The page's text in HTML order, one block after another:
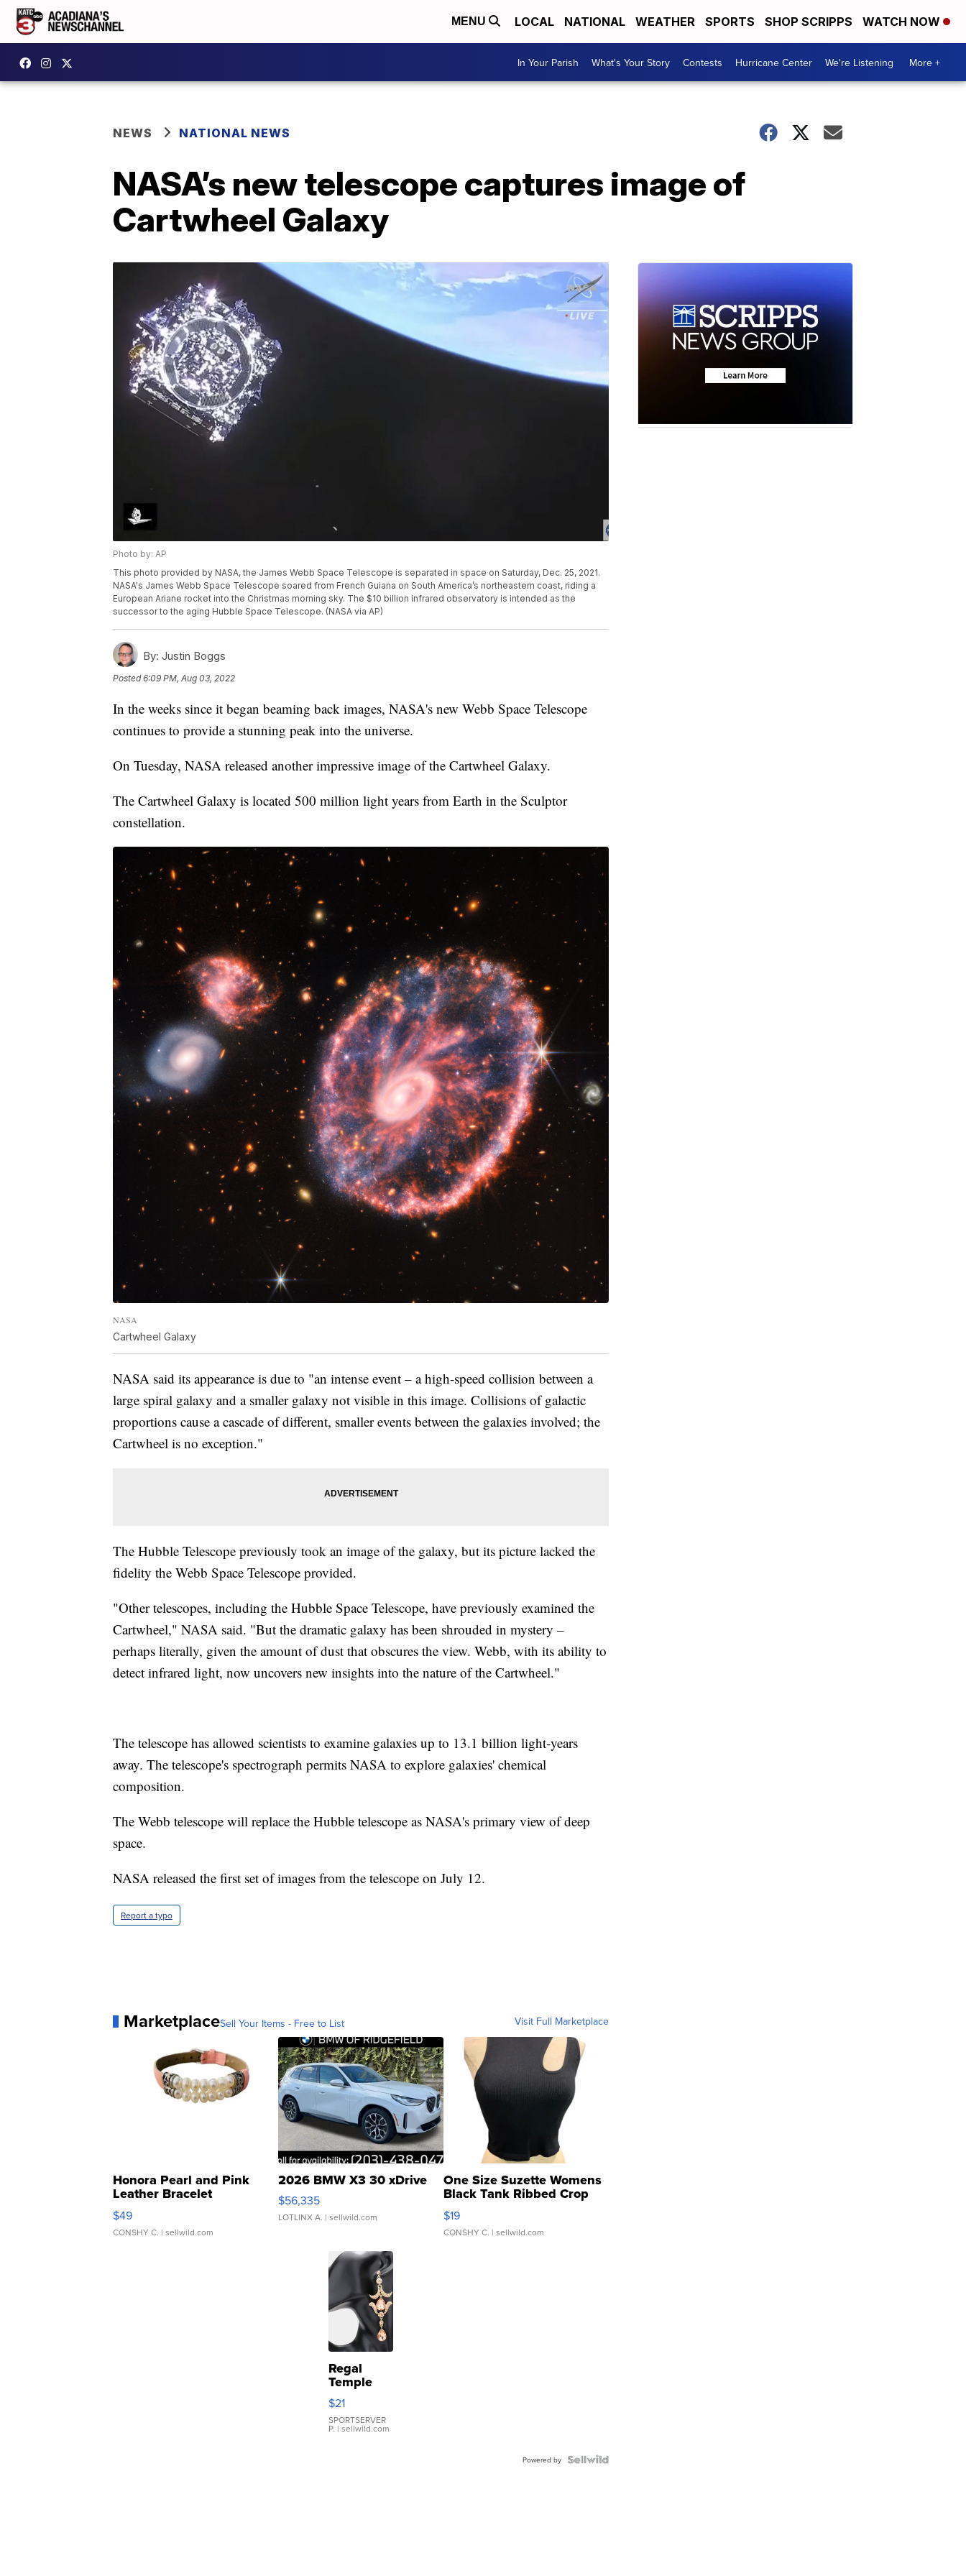
MENU LOCAL NATIONAL WEATHER SPORTS SHOP SCRIPPS WATCH NOW
In Your Parish What's Your Story Contests Hurricane Center We're Listening More +
NEWS NATIONAL NEWS
NASA’s new telescope captures image of
Cartwheel Galaxy
Photo by: AP
This photo provided by NASA, the James Webb Space Telescope is separated in space on Saturday, Dec. 25, 2021.
NASA's James Webb Space Telescope soared from French Guiana on South America’s northeastern coast, riding a
European Ariane rocket into the Christmas morning sky. The $10 billion infrared observatory is intended as the
successor to the aging Hubble Space Telescope. (NASA via AP)
By: Justin Boggs
Posted6:09 PM, Aug 03, 2022
In the weeks since it began beaming back images, NASA's new Webb Space Telescope
continues to provide a stunning peak into the universe.
On Tuesday, NASA released another impressive image of the Cartwheel Galaxy.
The Cartwheel Galaxy is located 500 million light years from Earth in the Sculptor
constellation.
NASA
Cartwheel Galaxy
NASA said its appearance is due to "an intense event – a high-speed collision between a
large spiral galaxy and a smaller galaxy not visible in this image. Collisions of galactic
proportions cause a cascade of different, smaller events between the galaxies involved; the
Cartwheel is no exception."
The Hubble Telescope previously took an image of the galaxy, but its picture lacked the
fidelity the Webb Space Telescope provided.
"Other telescopes, including the Hubble Space Telescope, have previously examined the
Cartwheel," NASA said. "But the dramatic galaxy has been shrouded in mystery –
perhaps literally, given the amount of dust that obscures the view. Webb, with its ability to
detect infrared light, now uncovers new insights into the nature of the Cartwheel."
The telescope has allowed scientists to examine galaxies up to 13.1 billion light-years
away. The telescope's spectrograph permits NASA to explore galaxies' chemical
composition.
The Webb telescope will replace the Hubble telescope as NASA's primary view of deep
space.
NASA released the first set of images from the telescope on July 12.
Report a typo
MarketplaceSell Your Items - Free to List Visit Full Marketplace
Honora Pearl and Pink
Leather Bracelet
Adjustable Buckle Clo...
$49
CONSHY C. | sellwild.com
2026 BMW X3 30 xDrive
$56,335
LOTLINX A. | sellwild.com
One Size Suzette Womens
Black Tank Ribbed Crop
Asymmetrical ...
$19
CONSHY C. | sellwild.com
Regal
Temple
Droplet
Earrings
$21
SPORTSERVER
P. | sellwild.com
Powered by